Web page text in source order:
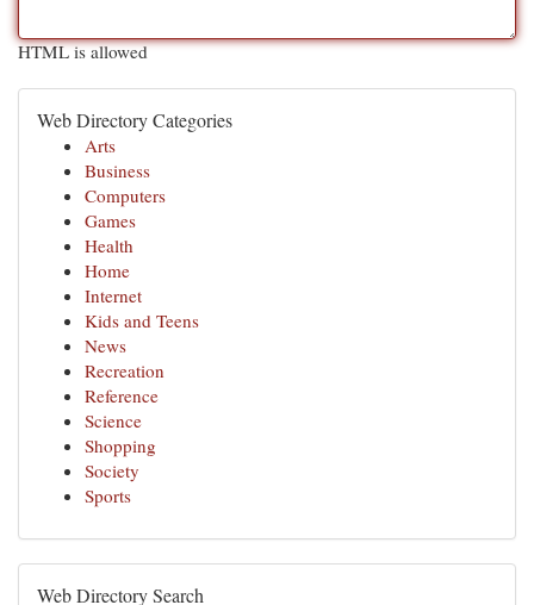
HTML is allowed
Web Directory Categories
Arts
Business
Computers
Games
Health
Home
Internet
Kids and Teens
News
Recreation
Reference
Science
Shopping
Society
Sports
Web Directory Search